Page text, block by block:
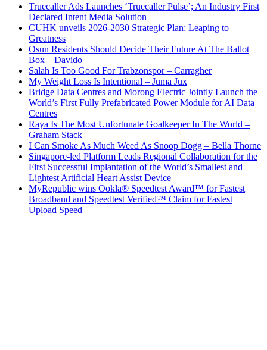
Truecaller Ads Launches ‘Truecaller Pulse’; An Industry First
Declared Intent Media Solution
CUHK unveils 2026-2030 Strategic Plan: Leaping to
Greatness
Osun Residents Should Decide Their Future At The Ballot
Box – Davido
Salah Is Too Good For Trabzonspor – Carragher
My Weight Loss Is Intentional – Juma Jux
Bridge Data Centres and Morong Electric Jointly Launch the
World’s First Fully Prefabricated Power Module for AI Data
Centres
Raya Is The Most Unfortunate Goalkeeper In The World –
Graham Stack
I Can Smoke As Much Weed As Snoop Dogg – Bella Thorne
Singapore-led Platform Leads Regional Collaboration for the
First Successful Implantation of the World’s Smallest and
Lightest Artificial Heart Assist Device
MyRepublic wins Ookla® Speedtest Award™ for Fastest
Broadband and Speedtest Verified™ Claim for Fastest
Upload Speed